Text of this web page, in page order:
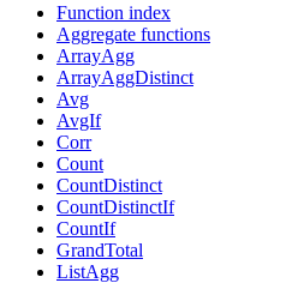
Function index
Aggregate functions
ArrayAgg
ArrayAggDistinct
Avg
AvgIf
Corr
Count
CountDistinct
CountDistinctIf
CountIf
GrandTotal
ListAgg